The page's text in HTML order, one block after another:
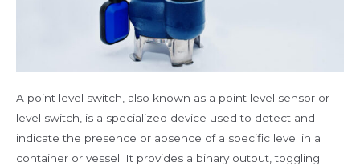
A point level switch, also known as a point level sensor or
level switch, is a specialized device used to detect and
indicate the presence or absence of a specific level in a
container or vessel. It provides a binary output, toggling